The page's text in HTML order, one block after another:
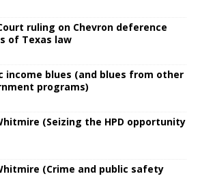
ruling on Chevron deference
of Texas law
income blues (and blues from other
programs)
(Seizing the HPD opportunity
(Crime and public safety